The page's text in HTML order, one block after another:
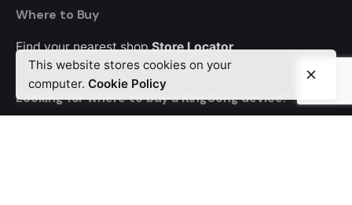
Where to Buy
Find your nearest shop Store Locator
Looking for where to buy a KingSong device?
This website stores cookies on your
computer. Cookie Policy